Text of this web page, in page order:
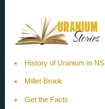
History of Uranium in NS
Millet Brook
Get the Facts